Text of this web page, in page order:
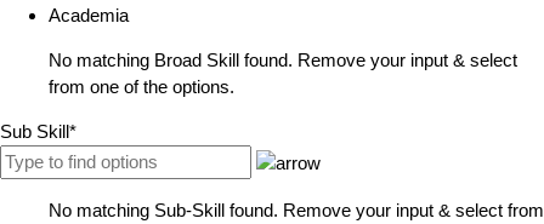
Academia
No matching Broad Skill found. Remove your input & select
from one of the options.
Sub Skill*
No matching Sub-Skill found. Remove your input & select from